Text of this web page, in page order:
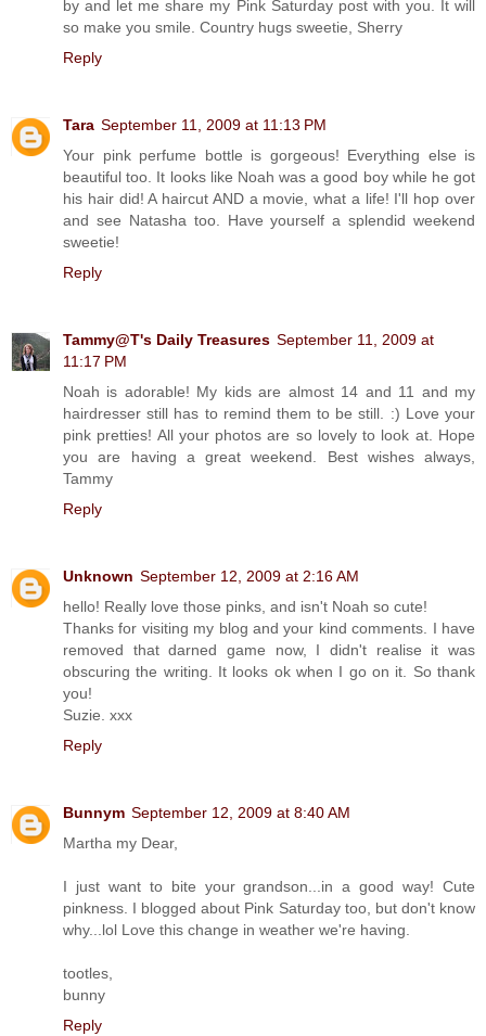
by and let me share my Pink Saturday post with you. It will
so make you smile. Country hugs sweetie, Sherry
Reply
Tara September 11, 2009 at 11:13 PM
Your pink perfume bottle is gorgeous! Everything else is
beautiful too. It looks like Noah was a good boy while he got
his hair did! A haircut AND a movie, what a life! I'll hop over
and see Natasha too. Have yourself a splendid weekend
sweetie!
Reply
Tammy@T's Daily Treasures September 11, 2009 at
11:17 PM
Noah is adorable! My kids are almost 14 and 11 and my
hairdresser still has to remind them to be still. :) Love your
pink pretties! All your photos are so lovely to look at. Hope
you are having a great weekend. Best wishes always,
Tammy
Reply
Unknown September 12, 2009 at 2:16 AM
hello! Really love those pinks, and isn't Noah so cute!
Thanks for visiting my blog and your kind comments. I have
removed that darned game now, I didn't realise it was
obscuring the writing. It looks ok when I go on it. So thank
you!
Suzie. xxx
Reply
Bunnym September 12, 2009 at 8:40 AM
Martha my Dear,
I just want to bite your grandson...in a good way! Cute
pinkness. I blogged about Pink Saturday too, but don't know
why...lol Love this change in weather we're having.
tootles,
bunny
Reply